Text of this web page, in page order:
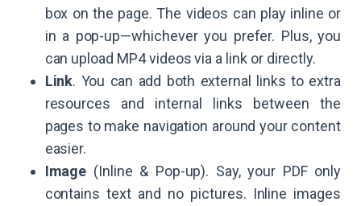
box on the page. The videos can play inline or
in a pop-up—whichever you prefer. Plus, you
can upload MP4 videos via a link or directly.
Link. You can add both external links to extra
resources and internal links between the
pages to make navigation around your content
easier.
Image (Inline & Pop-up). Say, your PDF only
contains text and no pictures. Inline images